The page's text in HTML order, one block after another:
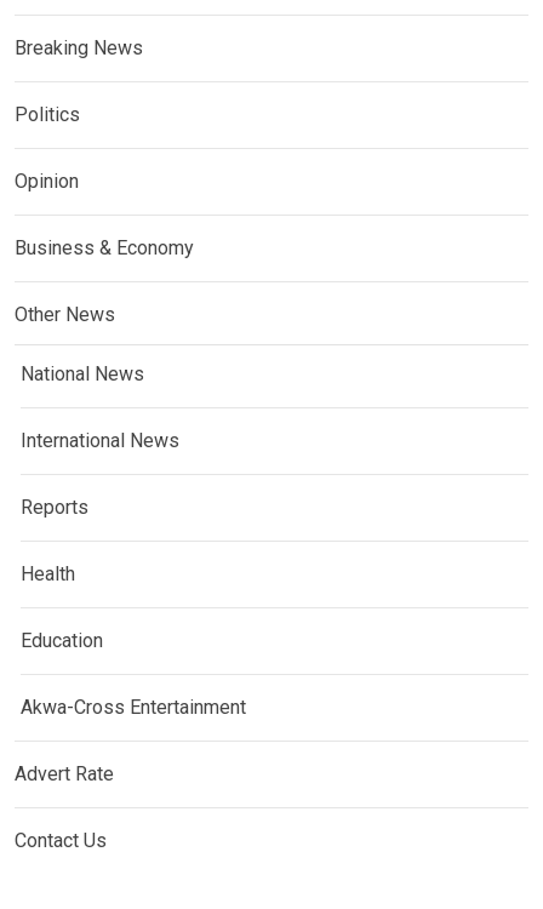
Breaking News
Politics
Opinion
Business & Economy
Other News
National News
International News
Reports
Health
Education
Akwa-Cross Entertainment
Advert Rate
Contact Us